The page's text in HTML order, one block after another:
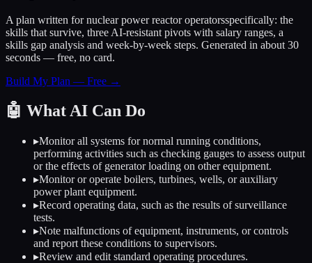
A plan written fornuclear power reactor operatorsspecifically: the
skills that survive, three AI-resistant pivots with salary ranges, a
skills gap analysis and week-by-week steps. Generated in about 30
seconds — free, no card.
Build My Plan — Free →
🤖 What AI Can Do
▸Monitor all systems for normal running conditions,
performing activities such as checking gauges to assess output
or the effects of generator loading on other equipment.
▸Monitor or operate boilers, turbines, wells, or auxiliary
power plant equipment.
▸Record operating data, such as the results of surveillance
tests.
▸Note malfunctions of equipment, instruments, or controls
and report these conditions to supervisors.
▸Review and edit standard operating procedures.